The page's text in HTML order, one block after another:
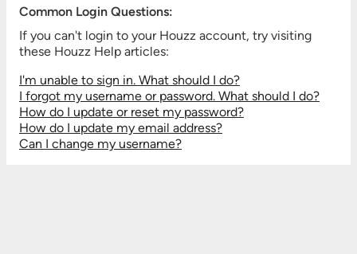
Common Login Questions:
If you can't login to your Houzz account, try visiting
these Houzz Help articles:
I'm unable to sign in. What should I do?
I forgot my username or password. What should I do?
How do I update or reset my password?
How do I update my email address?
Can I change my username?